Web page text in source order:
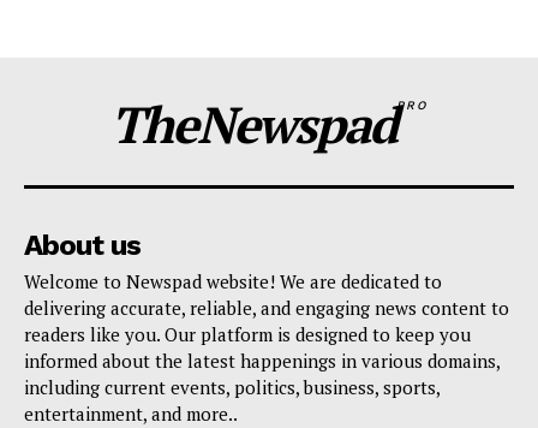
TheNewspadPRO
About us
Welcome to Newspad website! We are dedicated to
delivering accurate, reliable, and engaging news content to
readers like you. Our platform is designed to keep you
informed about the latest happenings in various domains,
including current events, politics, business, sports,
entertainment, and more..